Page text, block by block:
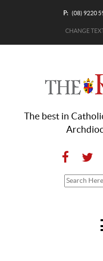
P: (08) 9220
CHANGE
The best in